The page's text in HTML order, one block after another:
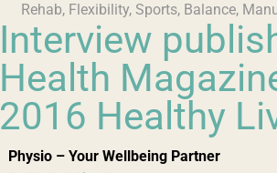
Rehab, Flexibility, Sports, Balance,
Interview
Health
2016 Healthy
Physio – Your Wellbeing Partner